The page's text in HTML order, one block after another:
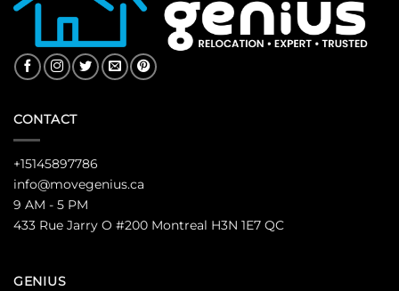
CONTACT
+15145897786
info@movegenius.ca
9 AM - 5 PM
433 Rue Jarry O #200 Montreal H3N 1E7 QC
GENIUS